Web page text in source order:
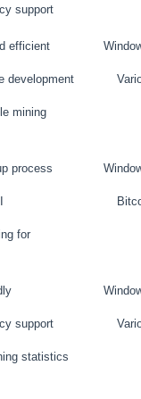
support
efficient
development
mining
process
for
support
statistics